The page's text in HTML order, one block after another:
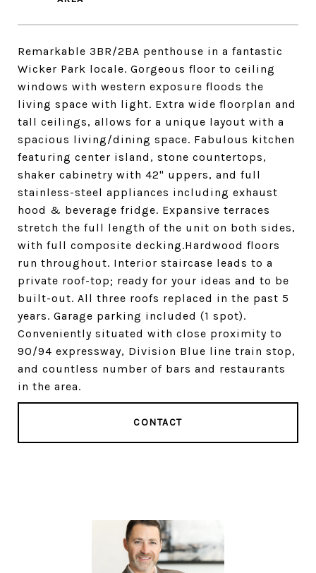
Remarkable 3BR/2BA penthouse in a fantastic
Wicker Park locale. Gorgeous floor to ceiling
windows with western exposure floods the
living space with light. Extra wide floorplan and
tall ceilings, allows for a unique layout with a
spacious living/dining space. Fabulous kitchen
featuring center island, stone countertops,
shaker cabinetry with 42" uppers, and full
stainless-steel appliances including exhaust
hood & beverage fridge. Expansive terraces
stretch the full length of the unit on both sides,
with full composite decking.Hardwood floors
run throughout. Interior staircase leads to a
private roof-top; ready for your ideas and to be
built-out. All three roofs replaced in the past 5
years. Garage parking included (1 spot).
Conveniently situated with close proximity to
90/94 expressway, Division Blue line train stop,
and countless number of bars and restaurants
in the area.
CONTACT